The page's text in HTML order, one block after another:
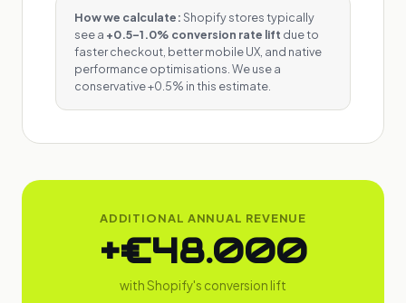
How we calculate:Shopify stores typically
see a +0.5–1.0% conversion rate lift due to
faster checkout, better mobile UX, and native
performance optimisations. We use a
conservative +0.5% in this estimate.
ADDITIONAL ANNUAL REVENUE
+€48.000
with Shopify's conversion lift